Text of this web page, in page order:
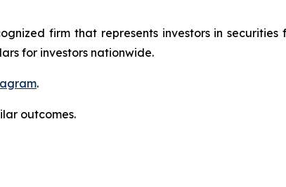
firm that represents investors in
for investors nationwide.
.
outcomes.